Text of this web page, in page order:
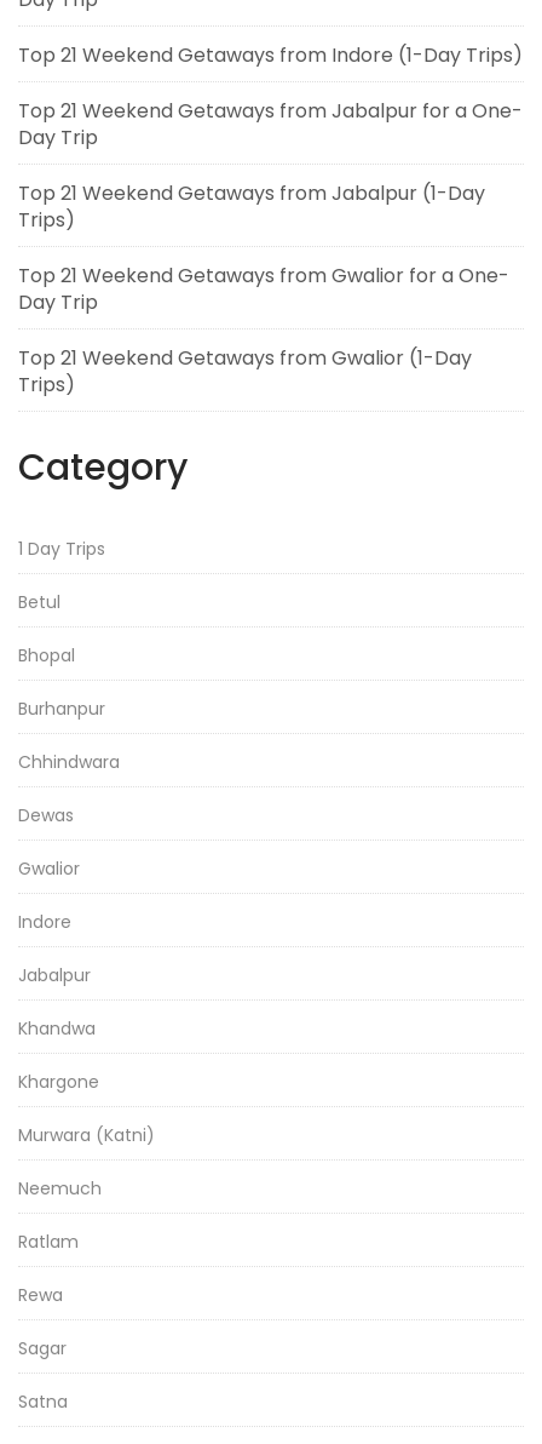
Top 21 Weekend Getaways from Indore (1-Day Trips)
Top 21 Weekend Getaways from Jabalpur for a One-
Day Trip
Top 21 Weekend Getaways from Jabalpur (1-Day
Trips)
Top 21 Weekend Getaways from Gwalior for a One-
Day Trip
Top 21 Weekend Getaways from Gwalior (1-Day
Trips)
Category
1 Day Trips
Betul
Bhopal
Burhanpur
Chhindwara
Dewas
Gwalior
Indore
Jabalpur
Khandwa
Khargone
Murwara (Katni)
Neemuch
Ratlam
Rewa
Sagar
Satna